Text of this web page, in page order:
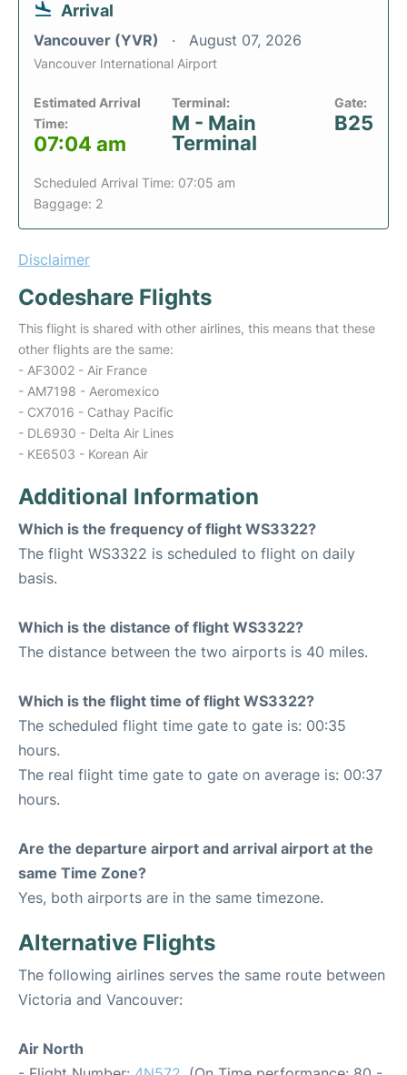
Arrival
Vancouver (YVR) August 07, 2026
Vancouver International Airport
Estimated Arrival
Time:
07:04 am
Terminal:
M - Main
Terminal
Gate:
B25
Scheduled Arrival Time: 07:05 am
Baggage: 2
Disclaimer
Codeshare Flights
This flight is shared with other airlines, this means that these
other flights are the same:
- AF3002 - Air France
- AM7198 - Aeromexico
- CX7016 - Cathay Pacific
- DL6930 - Delta Air Lines
- KE6503 - Korean Air
Additional Information
Which is the frequency of flight WS3322?
The flight WS3322 is scheduled to flight on daily
basis.
Which is the distance of flight WS3322?
The distance between the two airports is 40 miles.
Which is the flight time of flight WS3322?
The scheduled flight time gate to gate is: 00:35
hours.
The real flight time gate to gate on average is: 00:37
hours.
Are the departure airport and arrival airport at the
same Time Zone?
Yes, both airports are in the same timezone.
Alternative Flights
The following airlines serves the same route between
Victoria and Vancouver:
Air North